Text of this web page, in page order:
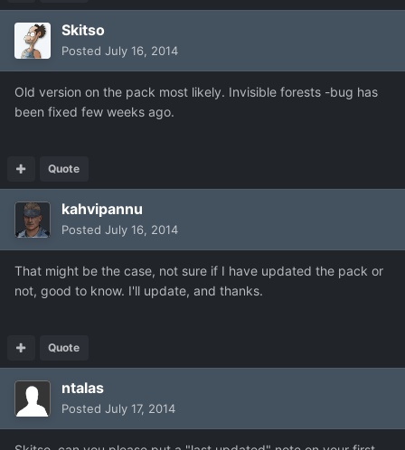
Skitso
Posted July 16, 2014
Old version on the pack most likely. Invisible forests -bug has
been fixed few weeks ago.
Quote
kahvipannu
Posted July 16, 2014
That might be the case, not sure if I have updated the pack or
not, good to know. I'll update, and thanks.
Quote
ntalas
Posted July 17, 2014